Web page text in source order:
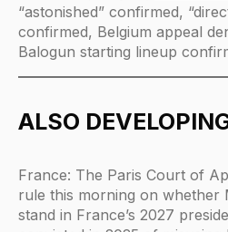
“astonished” confirmed,
confirmed, Belgium appeal
Balogun starting lineup
ALSO
France: The Paris Court of
rule this morning on whether
stand in France’s 2027